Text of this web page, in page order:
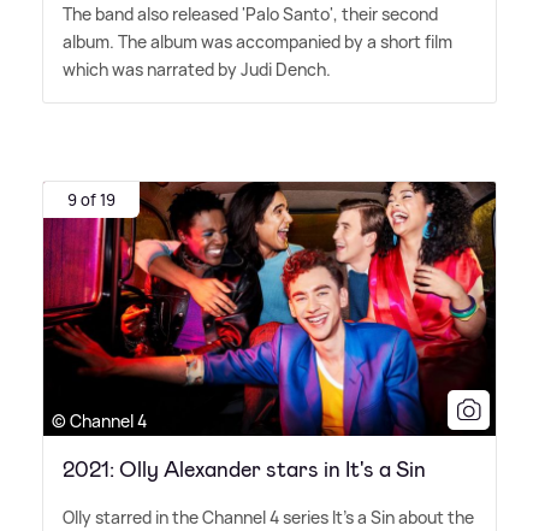
The band also released 'Palo Santo', their second
album. The album was accompanied by a short film
which was narrated by Judi Dench.
9 of 19
© Channel 4
2021: Olly Alexander stars in It's a Sin
Olly starred in the Channel 4 series It's a Sin about the